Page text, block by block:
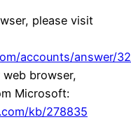
please visit
accounts/answer/
browser,
Microsoft:
kb/278835